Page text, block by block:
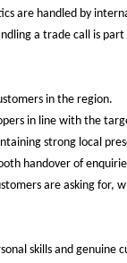
are handled by
a trade call is
in the region.
in line with the
strong local
handover of
are asking for,
skills and genuine